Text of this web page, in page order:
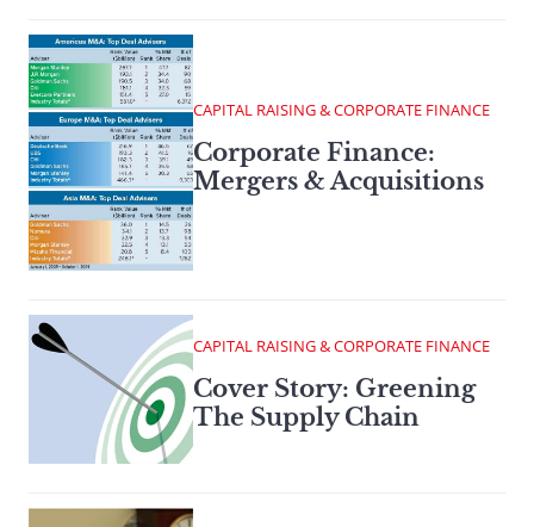
CAPITAL RAISING & CORPORATE FINANCE
Corporate Finance:
Mergers & Acquisitions
CAPITAL RAISING & CORPORATE FINANCE
Cover Story: Greening
The Supply Chain